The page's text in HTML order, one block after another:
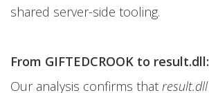
shared server-side tooling.
From GIFTEDCROOK to
Our analysis confirms that result.dll